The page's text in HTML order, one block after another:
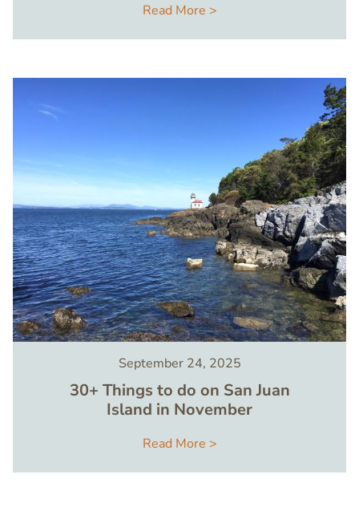
Read More >
September 24, 2025
30+ Things to do on San Juan
Island in November
Read More >